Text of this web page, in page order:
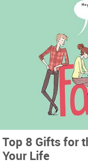
Top 8 Gifts for
Your Life